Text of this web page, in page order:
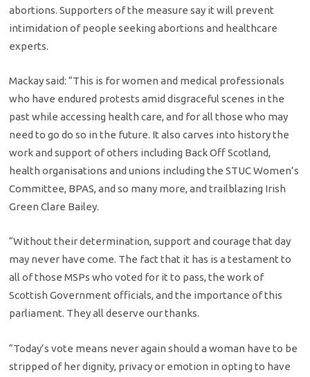
abortions. Supporters of the measure say it will prevent
intimidation of people seeking abortions and healthcare
experts.
Mackay said: “This is for women and medical professionals
who have endured protests amid disgraceful scenes in the
past while accessing health care, and for all those who may
need to go do so in the future. It also carves into history the
work and support of others including Back Off Scotland,
health organisations and unions including the STUC Women’s
Committee, BPAS, and so many more, and trailblazing Irish
Green Clare Bailey.
“Without their determination, support and courage that day
may never have come. The fact that it has is a testament to
all of those MSPs who voted for it to pass, the work of
Scottish Government officials, and the importance of this
parliament. They all deserve our thanks.
“Today’s vote means never again should a woman have to be
stripped of her dignity, privacy or emotion in opting to have